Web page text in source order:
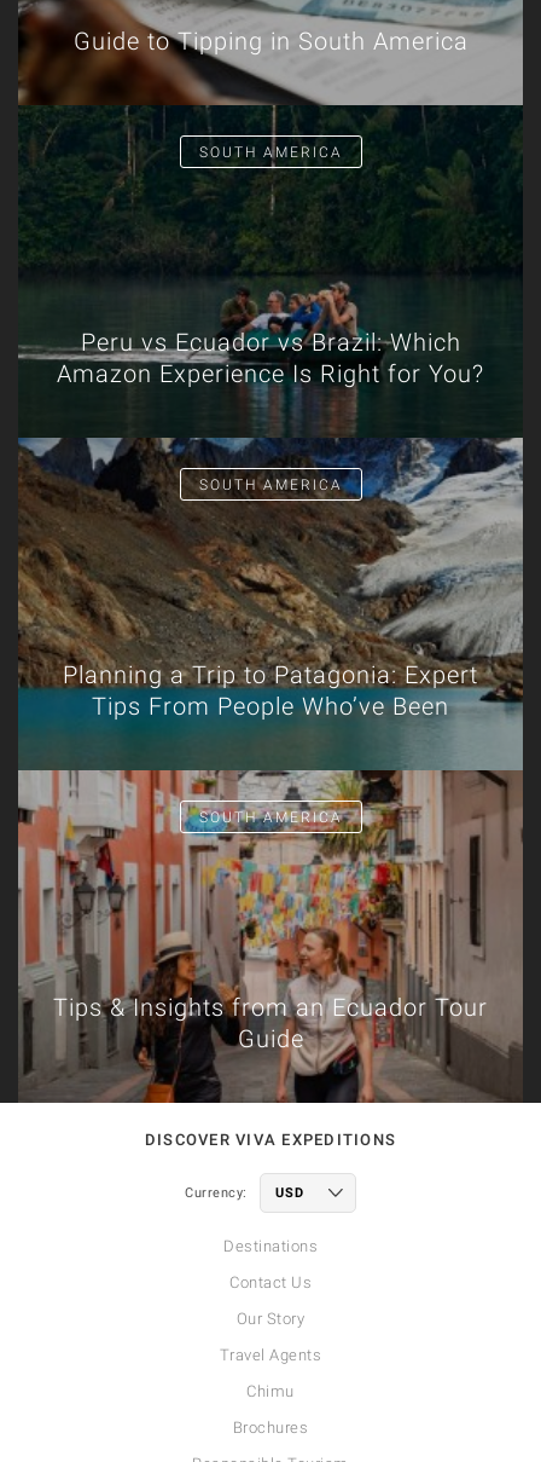
Guide to Tipping in South America
SOUTH AMERICA
Peru vs Ecuador vs Brazil: Which
Amazon Experience Is Right for You?
SOUTH AMERICA
Planning a Trip to Patagonia: Expert
Tips From People Who’ve Been
SOUTH AMERICA
Tips & Insights from an Ecuador Tour
Guide
DISCOVER VIVA EXPEDITIONS
Currency:
Destinations
Contact Us
Our Story
Travel Agents
Chimu
Brochures